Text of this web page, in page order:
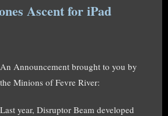
Ascent for iPad
An Announcement brought to you by
the Minions of Fevre River:
Last year, Disruptor Beam developed